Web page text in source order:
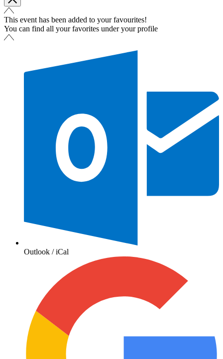
This event has been added to your favourites!
You can find all your favorites under your profile
Outlook / iCal